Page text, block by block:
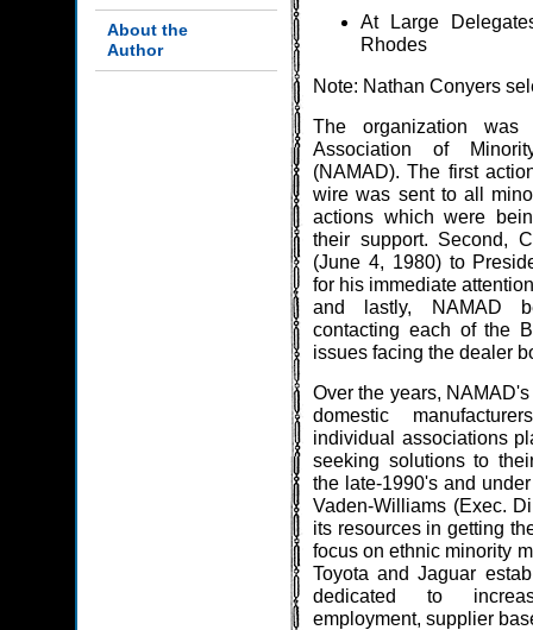
About the
Author
At Large
Rhodes
Note: Nathan Conyers
The organization was
Association of
(NAMAD). The first
wire was sent to all
actions which were
their support. Second,
(June 4, 1980) to
for his immediate
and lastly, NAMAD
contacting each of the
issues facing the dealer
Over the years,
domestic
individual associations
seeking solutions to
the late-1990's and
Vaden-Williams (Exec.
its resources in getting
focus on ethnic minority
Toyota and Jaguar
dedicated to
employment, supplier